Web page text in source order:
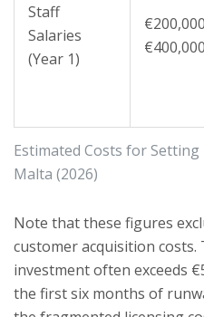
Estimated Costs for
Malta (2026)
Staff
Salaries
(Year 1)
Note that these figures
customer acquisition
investment often exceeds
the first six months of